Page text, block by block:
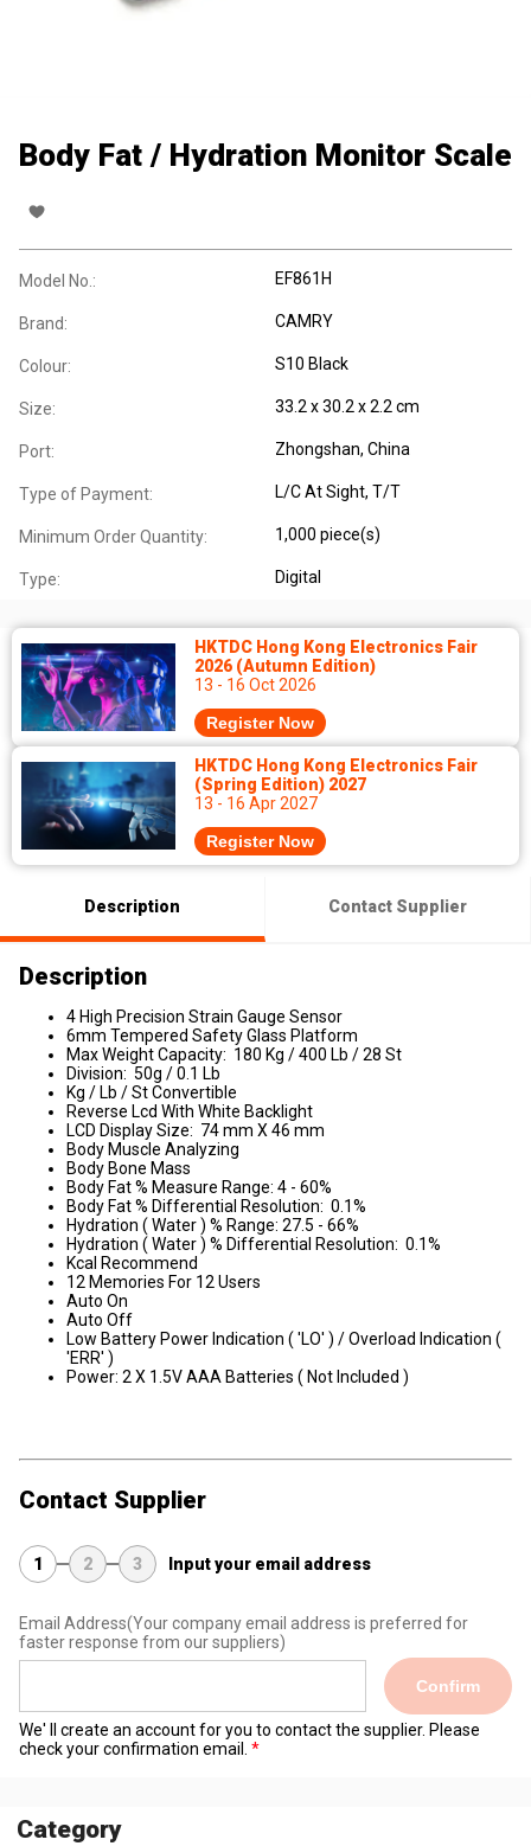
Body Fat / Hydration Monitor Scale
Model No.: EF861H
Brand: CAMRY
Colour: S10 Black
Size: 33.2 x 30.2 x 2.2 cm
Port: Zhongshan, China
Type of Payment: L/C At Sight, T/T
Minimum Order Quantity: 1,000 piece(s)
Type: Digital
HKTDC Hong Kong Electronics Fair
2026 (Autumn Edition)
13 - 16 Oct 2026
Register Now
HKTDC Hong Kong Electronics Fair
(Spring Edition) 2027
13 - 16 Apr 2027
Register Now
Description Contact Supplier
Description
4 High Precision Strain Gauge Sensor
6mm Tempered Safety Glass Platform
Max Weight Capacity: 180 Kg / 400 Lb / 28 St
Division: 50g / 0.1 Lb
Kg / Lb / St Convertible
Reverse Lcd With White Backlight
LCD Display Size: 74 mm X 46 mm
Body Muscle Analyzing
Body Bone Mass
Body Fat % Measure Range: 4 - 60%
Body Fat % Differential Resolution: 0.1%
Hydration ( Water ) % Range: 27.5 - 66%
Hydration ( Water ) % Differential Resolution: 0.1%
Kcal Recommend
12 Memories For 12 Users
Auto On
Auto Off
Low Battery Power Indication ( 'LO' ) / Overload Indication (
'ERR' )
Power: 2 X 1.5V AAA Batteries ( Not Included )
Contact Supplier
1 2 3 Input your email address
Email Address(Your company email address is preferred for
faster response from our suppliers)
Confirm
We' ll create an account for you to contact the supplier. Please
check your confirmation email.
Category